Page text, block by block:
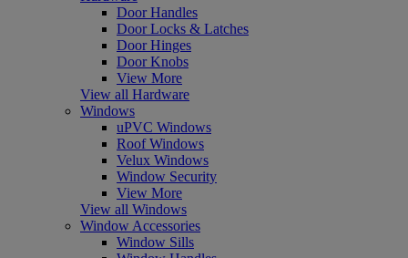
Door Handles
Door Locks & Latches
Door Hinges
Door Knobs
View More
View all Hardware
Windows
uPVC Windows
Roof Windows
Velux Windows
Window Security
View More
View all Windows
Window Accessories
Window Sills